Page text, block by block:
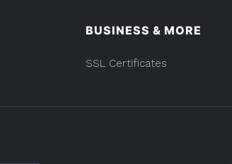
BUSINESS & MORE
SSL Certificates